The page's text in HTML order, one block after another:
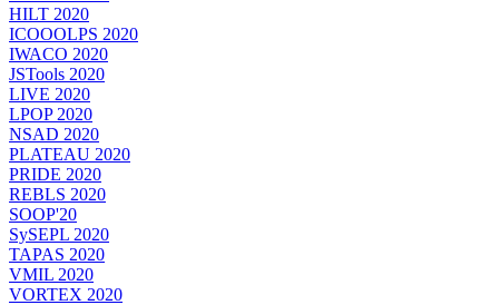
HILT 2020
ICOOOLPS 2020
IWACO 2020
JSTools 2020
LIVE 2020
LPOP 2020
NSAD 2020
PLATEAU 2020
PRIDE 2020
REBLS 2020
SOOP'20
SySEPL 2020
TAPAS 2020
VMIL 2020
VORTEX 2020